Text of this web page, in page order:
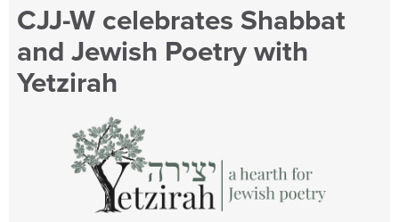
CJJ-W celebrates Shabbat
and Jewish Poetry with
Yetzirah